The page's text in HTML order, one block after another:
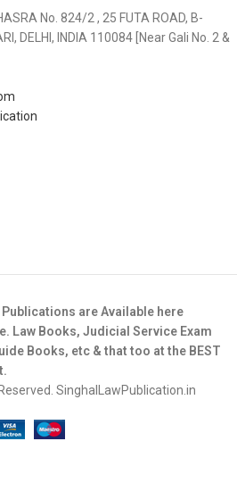
No. 824/2 , 25 FUTA ROAD, B-
DELHI, INDIA 110084 [Near Gali No. 2 &
are Available here
Law Books, Judicial Service Exam
Books, etc & that too at the BEST
SinghalLawPublication.in